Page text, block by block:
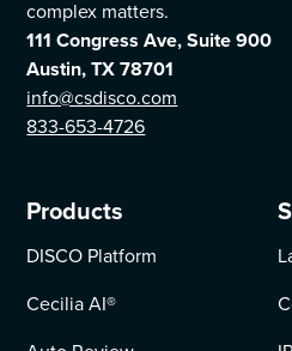
complex matters.
111 Congress Ave, Suite 900
Austin, TX 78701
info@csdisco.com
833-653-4726
Products
DISCO Platform
Cecilia AI®